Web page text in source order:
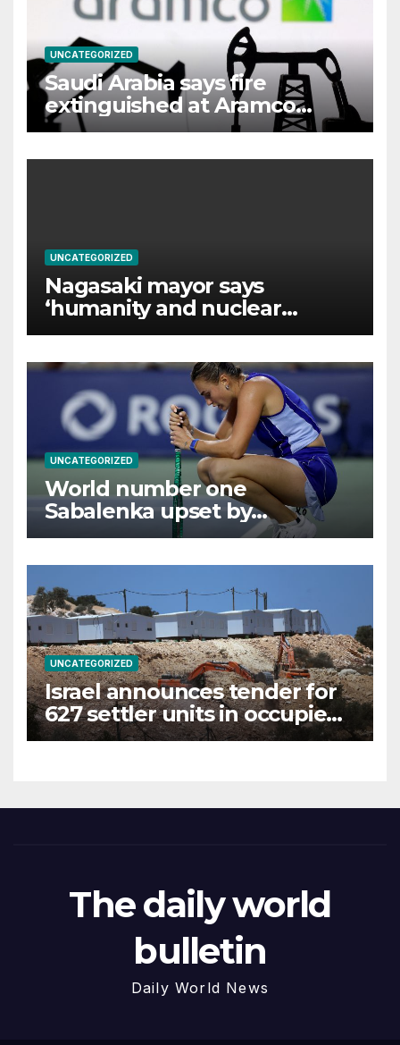
UNCATEGORIZED
Saudi Arabia says fire
extinguished at Aramco
facility in Jizan
UNCATEGORIZED
Nagasaki mayor says
‘humanity and nuclear
weapons cannot coexist’
UNCATEGORIZED
World number one
Sabalenka upset by
Alexandrova at Canadian
UNCATEGORIZED
Israel announces tender for
627 settler units in occupied
West Bank
The daily world
bulletin
Daily World News